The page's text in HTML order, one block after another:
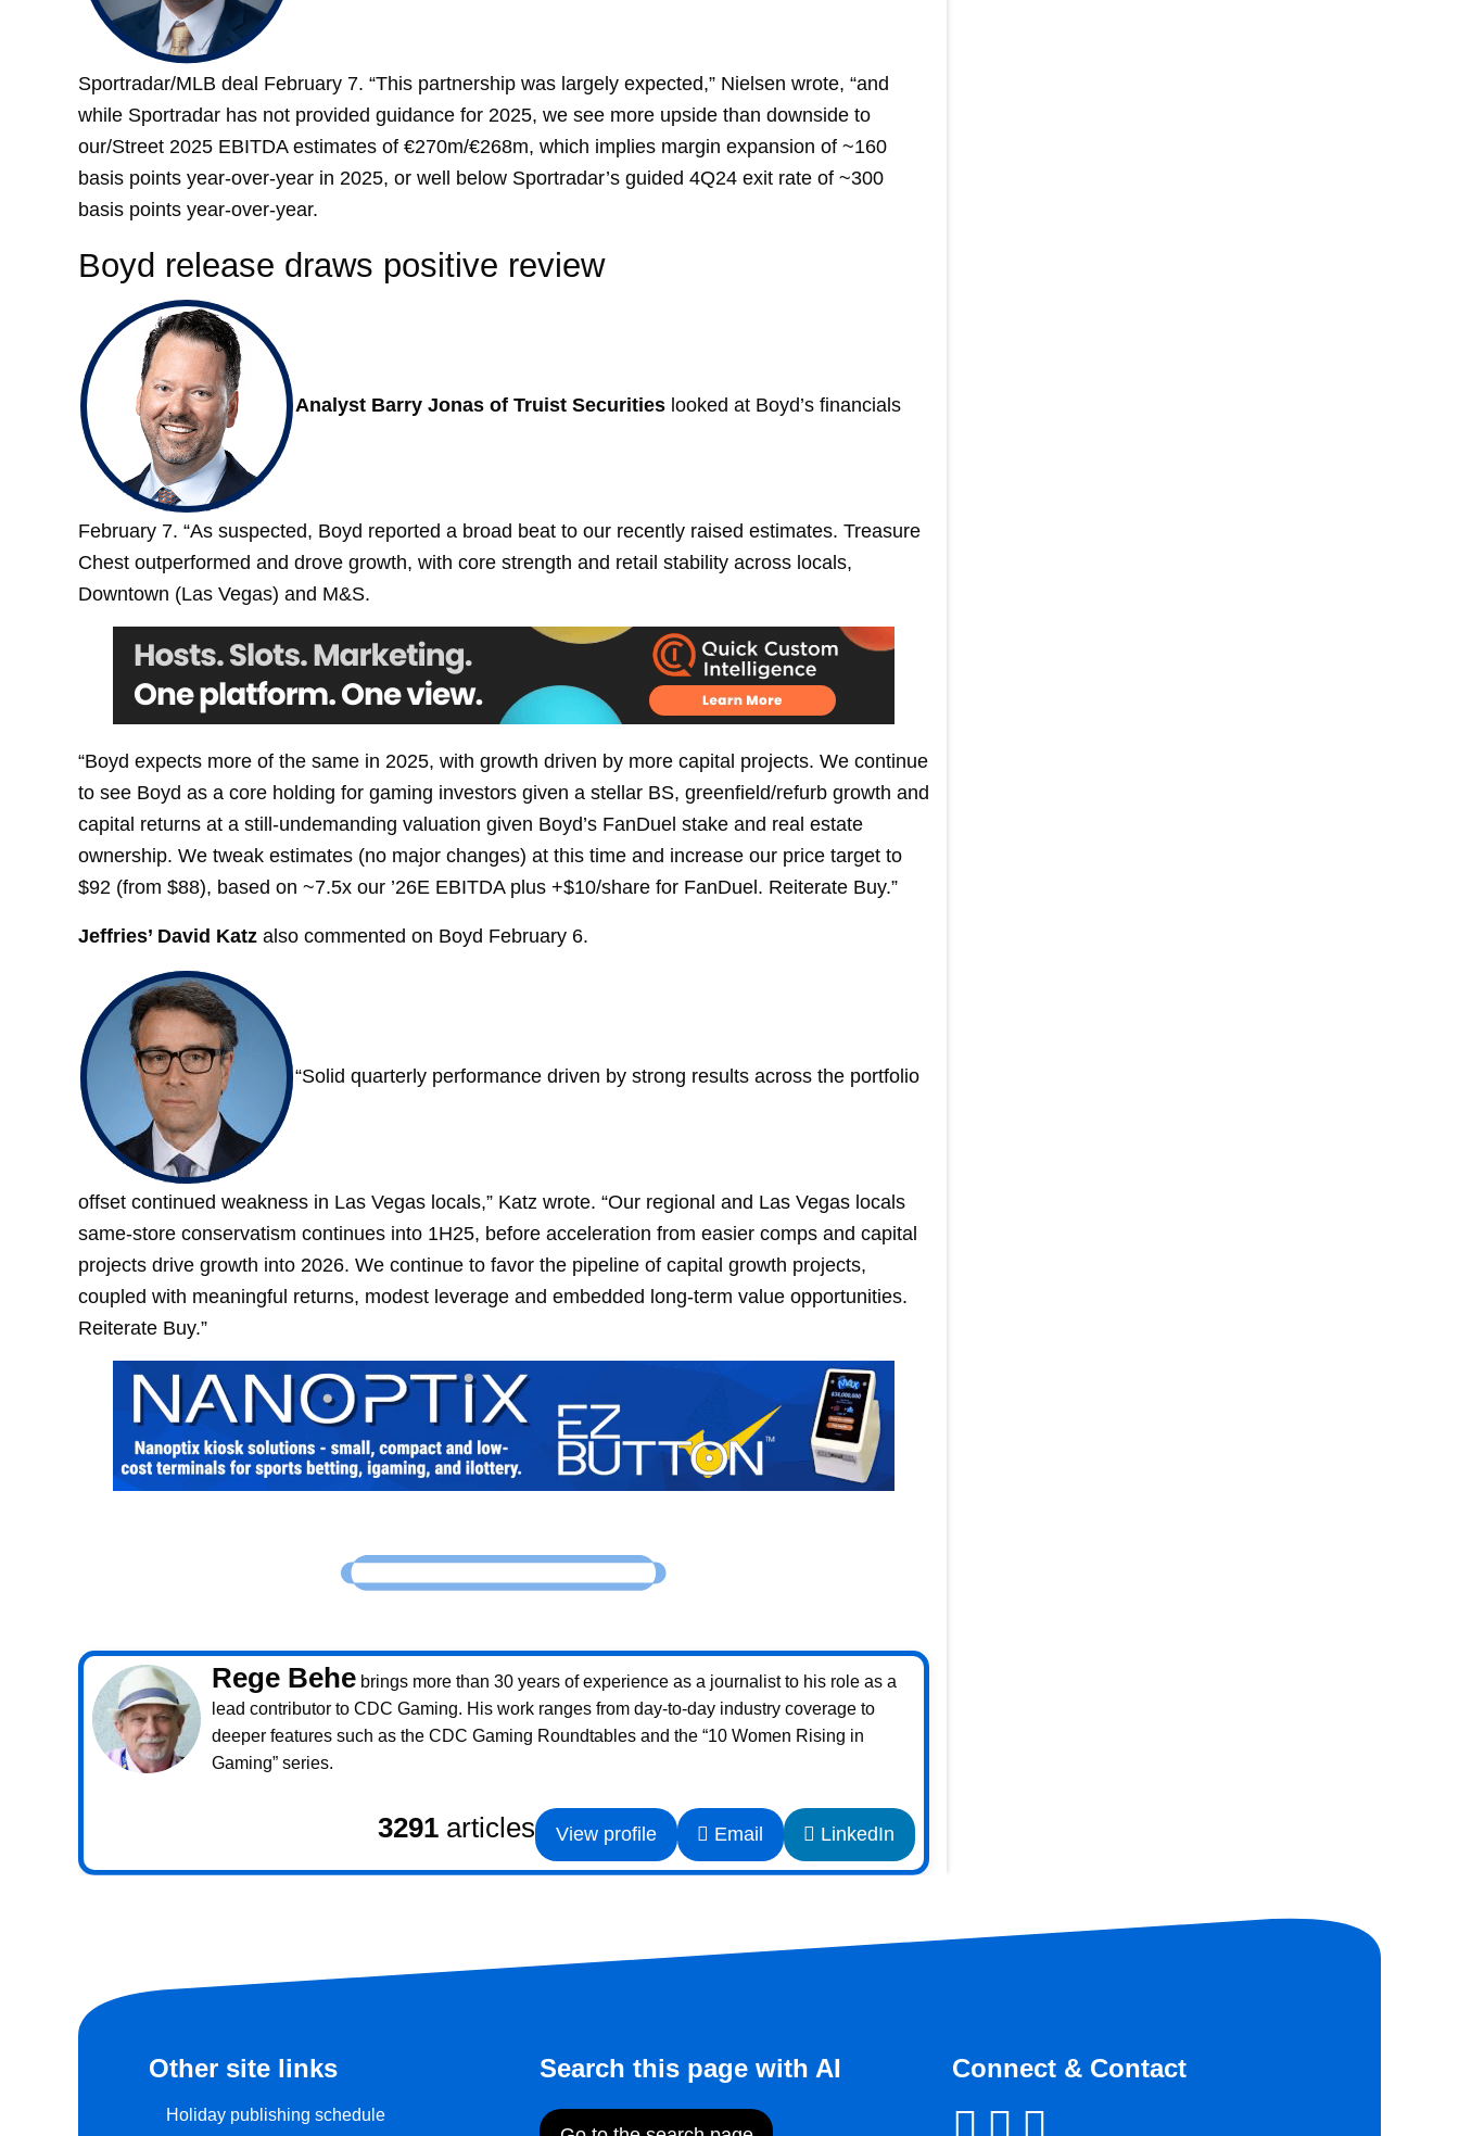
Sportradar/MLB deal February 7. “This partnership was largely expected,” Nielsen wrote, “and
while Sportradar has not provided guidance for 2025, we see more upside than downside to
our/Street 2025 EBITDA estimates of €270m/€268m, which implies margin expansion of ~160
basis points year-over-year in 2025, or well below Sportradar’s guided 4Q24 exit rate of ~300
basis points year-over-year.
Boyd release draws positive review
Analyst Barry Jonas of Truist Securities looked at Boyd’s financials
February 7. “As suspected, Boyd reported a broad beat to our recently raised estimates. Treasure
Chest outperformed and drove growth, with core strength and retail stability across locals,
Downtown (Las Vegas) and M&S.
“Boyd expects more of the same in 2025, with growth driven by more capital projects. We continue
to see Boyd as a core holding for gaming investors given a stellar BS, greenfield/refurb growth and
capital returns at a still-undemanding valuation given Boyd’s FanDuel stake and real estate
ownership. We tweak estimates (no major changes) at this time and increase our price target to
$92 (from $88), based on ~7.5x our ’26E EBITDA plus +$10/share for FanDuel. Reiterate Buy.”
Jeffries’ David Katz also commented on Boyd February 6.
“Solid quarterly performance driven by strong results across the portfolio
offset continued weakness in Las Vegas locals,” Katz wrote. “Our regional and Las Vegas locals
same-store conservatism continues into 1H25, before acceleration from easier comps and capital
projects drive growth into 2026. We continue to favor the pipeline of capital growth projects,
coupled with meaningful returns, modest leverage and embedded long-term value opportunities.
Reiterate Buy.”
Rege Behebrings more than 30 years of experience as a journalist to his role as a
lead contributor to CDC Gaming. His work ranges from day-to-day industry coverage to
deeper features such as the CDC Gaming Roundtables and the “10 Women Rising in
Gaming” series.
3291 articles View profile Email LinkedIn
Other site links
Holiday publishing schedule
Search this page with AI Connect & Contact